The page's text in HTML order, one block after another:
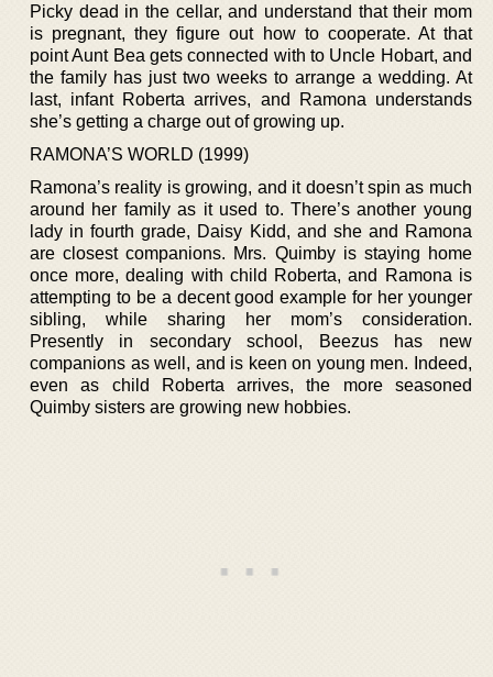
Picky dead in the cellar, and understand that their mom
is pregnant, they figure out how to cooperate. At that
point Aunt Bea gets connected with to Uncle Hobart, and
the family has just two weeks to arrange a wedding. At
last, infant Roberta arrives, and Ramona understands
she’s getting a charge out of growing up.
RAMONA’S WORLD (1999)
Ramona’s reality is growing, and it doesn’t spin as much
around her family as it used to. There’s another young
lady in fourth grade, Daisy Kidd, and she and Ramona
are closest companions. Mrs. Quimby is staying home
once more, dealing with child Roberta, and Ramona is
attempting to be a decent good example for her younger
sibling, while sharing her mom’s consideration.
Presently in secondary school, Beezus has new
companions as well, and is keen on young men. Indeed,
even as child Roberta arrives, the more seasoned
Quimby sisters are growing new hobbies.